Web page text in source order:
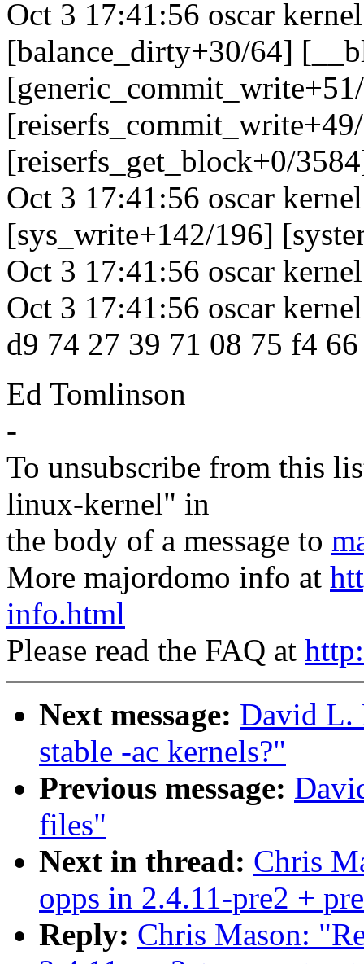
Oct 3 17:41:56 oscar
[balance_dirty+30/64]
[reiserfs_get_block+0/
Oct 3 17:41:56 oscar
[sys_write+142/196]
Oct 3 17:41:56 oscar
Oct 3 17:41:56 oscar
d9 74 27 39 71 08 75 f4
Ed Tomlinson
-
To unsubscribe from this
linux-kernel" in
the body of a message to
More majordomo info at
info.html
Please read the FAQ at
Next message: David L.
stable -ac kernels?"
Previous message:
files"
Next in thread: Chris
opps in 2.4.11-pre2 +
Reply: Chris Mason: